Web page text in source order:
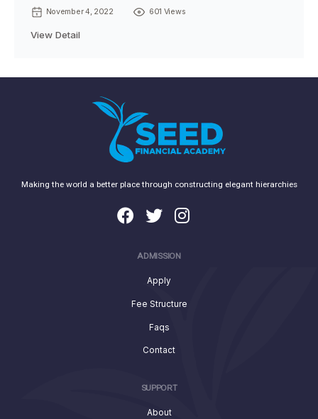
November 4, 2022 601 Views
View Detail
Making the world a better place through constructing elegant hierarchies
ADMISSION
Apply
Fee Structure
Faqs
Contact
SUPPORT
About